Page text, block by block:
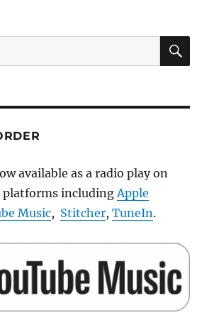
available as a radio play on
platforms includingApple
Music, Stitcher,TuneIn.